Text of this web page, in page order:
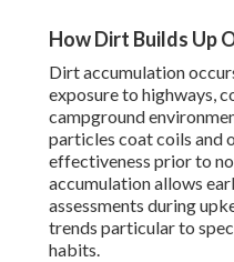
How Dirt Builds Up
Dirt accumulation
exposure to highways,
campground
particles coat coils and
effectiveness prior to
accumulation allows
assessments during
trends particular to
habits.